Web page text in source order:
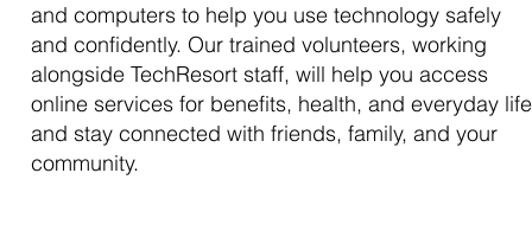
and computers to help you use technology safely
and confidently. Our trained volunteers, working
alongside TechResort staff, will help you access
online services for benefits, health, and everyday
and stay connected with friends, family, and your
community.